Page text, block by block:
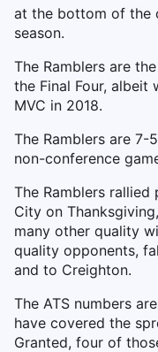
at the bottom of the
season.
The Ramblers are
the Final Four, albeit
MVC in 2018.
The Ramblers are 7-
non-conference
The Ramblers rallied
City on
many other quality
quality opponents,
and to Creighton.
The ATS numbers
have covered the
Granted, four of